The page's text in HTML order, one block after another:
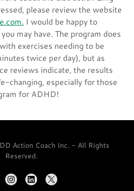
please review the website
I would be happy to
may have. The program does
exercises needing to be
twice per day), but as
reviews indicate, the results
changing, especially for those
for ADHD!
Action Coach Inc. - All Rights
Reserved.